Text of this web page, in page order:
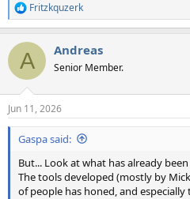
R
e
c
i
s
:
Fritzkquzerk
A Andreas
Senior Member.
Jun 11, 2026
Gaspa said:
But... Look at what has already
The tools developed (mostly by
of people has honed, and